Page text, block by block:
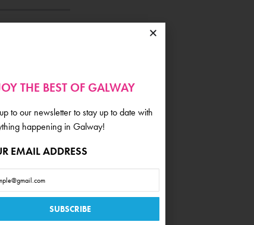
THE BEST OF GALWAY
to our newsletter to stay up to date with
happening in Galway!
EMAIL ADDRESS